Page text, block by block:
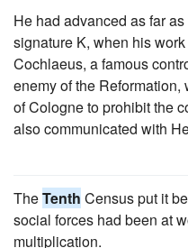
He had advanced as far as
signature K, when his
Cochlaeus, a famous
enemy of the
of Cologne to prohibit the
also communicated with
TheTenth Census put it
social forces had been at
multiplication.